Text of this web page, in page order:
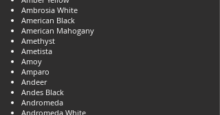
Ambrosia White
American Black
American Mahogany
Amethyst
Ametista
Amoy
Amparo
Andeer
Andes Black
Andromeda
Andromeda White